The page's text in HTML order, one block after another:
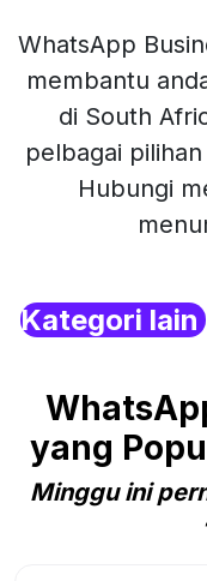
WhatsApp
membantu
di South
pelbagai
Hubungi
Kategori lain
yang
Minggu ini